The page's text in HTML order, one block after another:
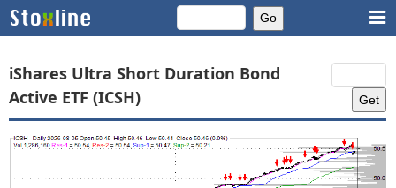
iShares Ultra Short Duration Bond
Active ETF (ICSH)